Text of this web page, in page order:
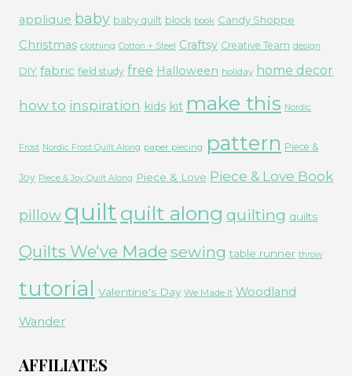
applique baby baby quilt block book Candy Shoppe
Christmas clothing Cotton + Steel Craftsy Creative Team design
DIY fabric field study free Halloween holiday home decor
how to inspiration kids kit make this Nordic
Frost Nordic Frost Quilt Along paper piecing pattern Piece &
Joy Piece & Joy Quilt Along Piece & Love Piece & Love Book
pillow quilt quilt along quilting quilts
Quilts We've Made sewing table runner throw
tutorial Valentine's Day We Made It Woodland
Wander
AFFILIATES